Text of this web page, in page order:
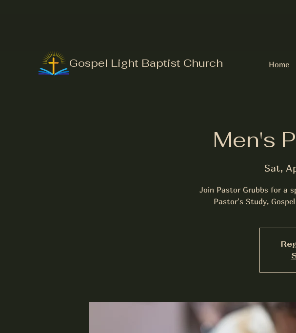
Gospel Light Baptist Church Home
Men's
Sat,
Join Pastor Grubbs for a
Pastor's Study,